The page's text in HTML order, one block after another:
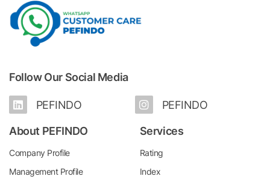
Follow Our Social Media
PEFINDO PEFINDO
About PEFINDO
Company Profile
Management Profile
Services
Rating
Index